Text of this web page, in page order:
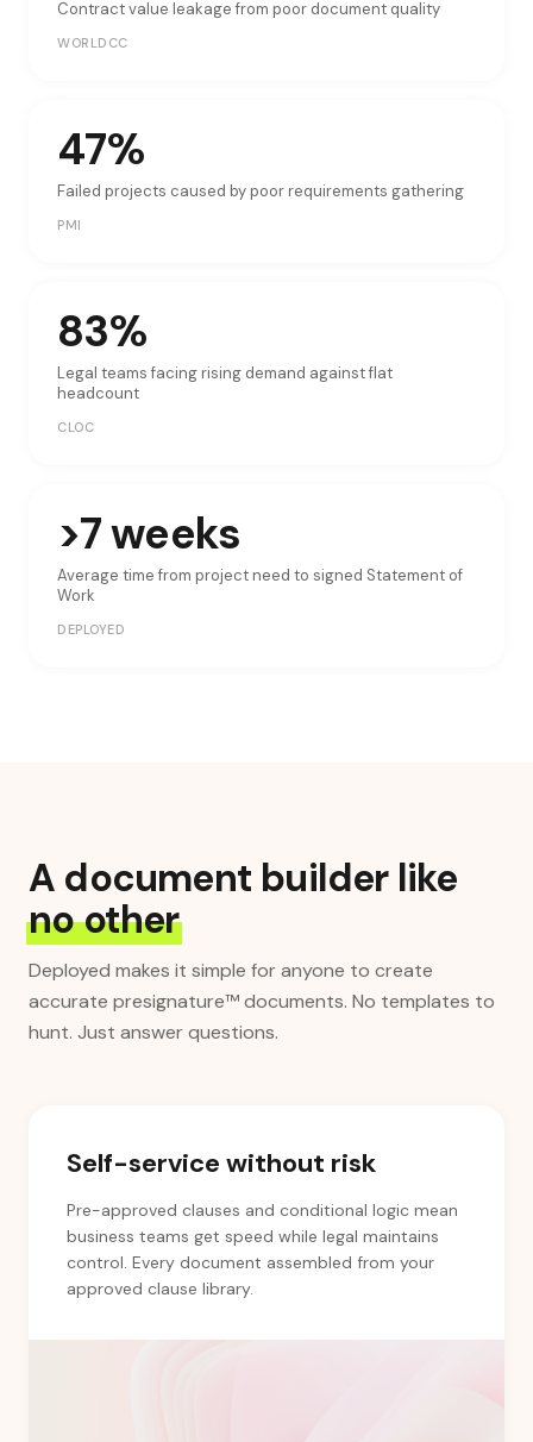
Contract value leakage from poor document quality
WORLDCC
47%
Failed projects caused by poor requirements gathering
PMI
83%
Legal teams facing rising demand against flat
headcount
CLOC
>7 weeks
Average time from project need to signed Statement of
Work
DEPLOYED
A document builder like
no other
Deployed makes it simple for anyone to create
accurate presignature™ documents. No templates to
hunt. Just answer questions.
Self-service without risk
Pre-approved clauses and conditional logic mean
business teams get speed while legal maintains
control. Every document assembled from your
approved clause library.